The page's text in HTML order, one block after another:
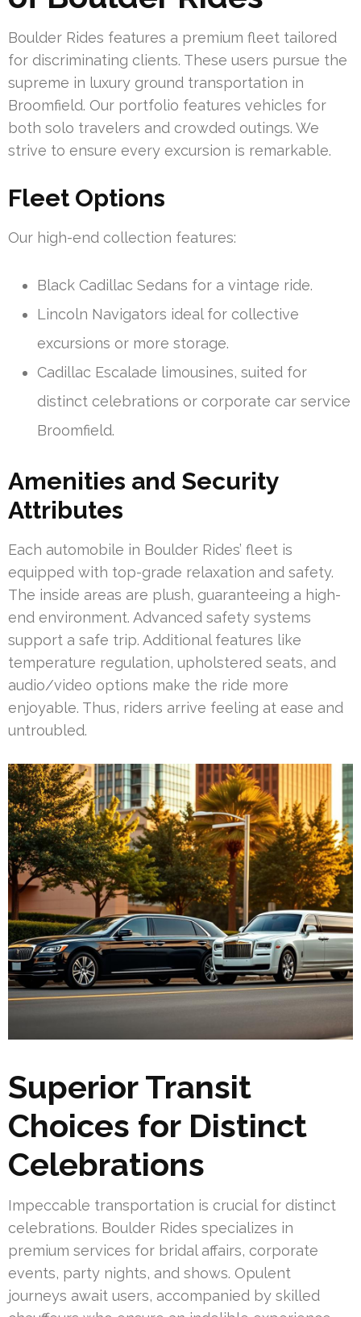
Boulder Rides features a premium fleet tailored
for discriminating clients. These users pursue the
supreme in luxury ground transportation in
Broomfield. Our portfolio features vehicles for
both solo travelers and crowded outings. We
strive to ensure every excursion is remarkable.
Fleet Options
Our high-end collection features:
Black Cadillac Sedans for a vintage ride.
Lincoln Navigators ideal for collective
excursions or more storage.
Cadillac Escalade limousines, suited for
distinct celebrations or corporate car service
Broomfield.
Amenities and Security
Attributes
Each automobile in Boulder Rides’ fleet is
equipped with top-grade relaxation and safety.
The inside areas are plush, guaranteeing a high-
end environment. Advanced safety systems
support a safe trip. Additional features like
temperature regulation, upholstered seats, and
audio/video options make the ride more
enjoyable. Thus, riders arrive feeling at ease and
untroubled.
Superior Transit
Choices for Distinct
Celebrations
Impeccable transportation is crucial for distinct
celebrations. Boulder Rides specializes in
premium services for bridal affairs, corporate
events, party nights, and shows. Opulent
journeys await users, accompanied by skilled